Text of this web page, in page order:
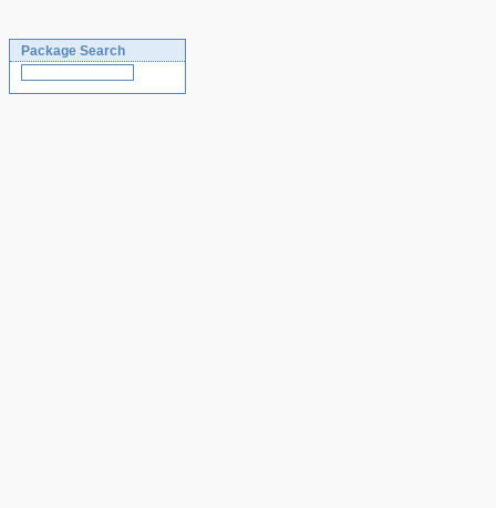
Package Search